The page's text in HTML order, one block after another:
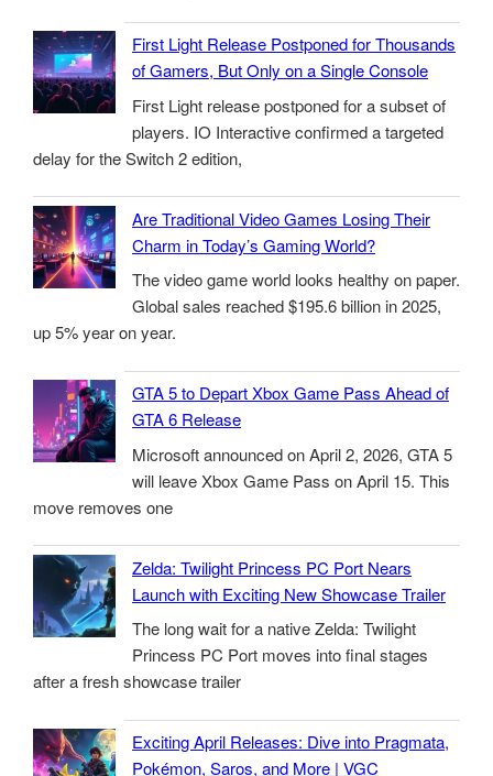
First Light Release Postponed for Thousands
of Gamers, But Only on a Single Console
First Light release postponed for a subset of
players. IO Interactive confirmed a targeted
delay for the Switch 2 edition,
Are Traditional Video Games Losing Their
Charm in Today’s Gaming World?
The video game world looks healthy on paper.
Global sales reached $195.6 billion in 2025,
up 5% year on year.
GTA 5 to Depart Xbox Game Pass Ahead of
GTA 6 Release
Microsoft announced on April 2, 2026, GTA 5
will leave Xbox Game Pass on April 15. This
move removes one
Zelda: Twilight Princess PC Port Nears
Launch with Exciting New Showcase Trailer
The long wait for a native Zelda: Twilight
Princess PC Port moves into final stages
after a fresh showcase trailer
Exciting April Releases: Dive into Pragmata,
Pokémon, Saros, and More | VGC